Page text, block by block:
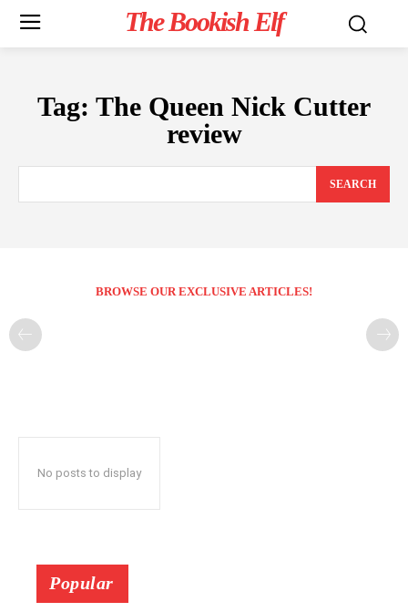
The Bookish Elf
Tag: The Queen Nick Cutter
review
SEARCH
BROWSE OUR EXCLUSIVE ARTICLES!
No posts to display
Popular